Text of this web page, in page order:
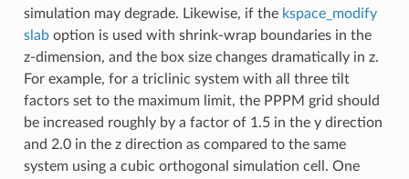
simulation may degrade. Likewise, if the kspace_modify
slaboption is used with shrink-wrap boundaries in the
z-dimension, and the box size changes dramatically in z.
For example, for a triclinic system with all three tilt
factors set to the maximum limit, the PPPM grid should
be increased roughly by a factor of 1.5 in the y direction
and 2.0 in the z direction as compared to the same
system using a cubic orthogonal simulation cell. One